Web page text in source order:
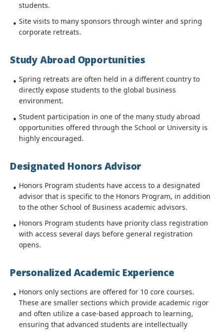
students.
Site visits to many sponsors through winter and spring
corporate retreats.
Study Abroad Opportunities
Spring retreats are often held in a different country to
directly expose students to the global business
environment.
Student participation in one of the many study abroad
opportunities offered through the School or University is
highly encouraged.
Designated Honors Advisor
Honors Program students have access to a designated
advisor that is specific to the Honors Program, in addition
to the other School of Business academic advisors.
Honors Program students have priority class registration
with access several days before general registration
opens.
Personalized Academic Experience
Honors only sections are offered for 10 core courses.
These are smaller sections which provide academic rigor
and often utilize a case-based approach to learning,
ensuring that advanced students are intellectually